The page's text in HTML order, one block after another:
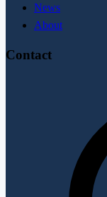
News
About
Contact